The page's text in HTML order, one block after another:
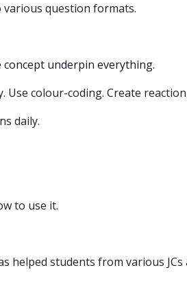
various question formats.
underpin everything.
Use colour-coding. Create
daily.
to use it.
helped students from various